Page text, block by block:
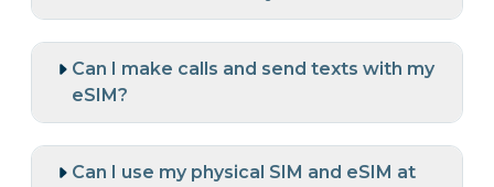
Can I make calls and send texts with my
eSIM?
Can I use my physical SIM and eSIM at